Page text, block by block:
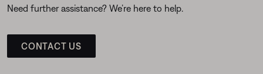
Need further assistance? We’re here to help.
CONTACT US